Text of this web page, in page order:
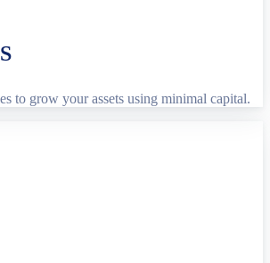
to grow your assets using minimal capital.